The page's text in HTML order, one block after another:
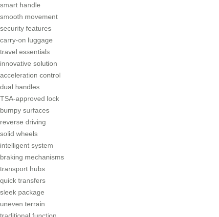
smart handle
smooth movement
security features
carry-on luggage
travel essentials
innovative solution
acceleration control
dual handles
TSA-approved lock
bumpy surfaces
reverse driving
solid wheels
intelligent system
braking mechanisms
transport hubs
quick transfers
sleek package
uneven terrain
traditional function